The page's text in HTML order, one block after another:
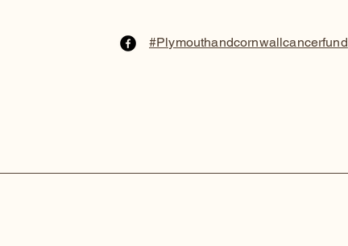
#Plymouthandcornwallcancerfund